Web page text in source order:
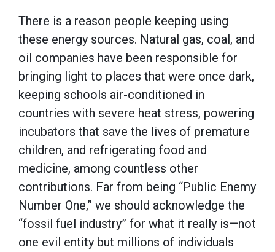
There is a reason people keeping using
these energy sources. Natural gas, coal, and
oil companies have been responsible for
bringing light to places that were once dark,
keeping schools air-conditioned in
countries with severe heat stress, powering
incubators that save the lives of premature
children, and refrigerating food and
medicine, among countless other
contributions. Far from being “Public Enemy
Number One,” we should acknowledge the
“fossil fuel industry” for what it really is—not
one evil entity but millions of individuals